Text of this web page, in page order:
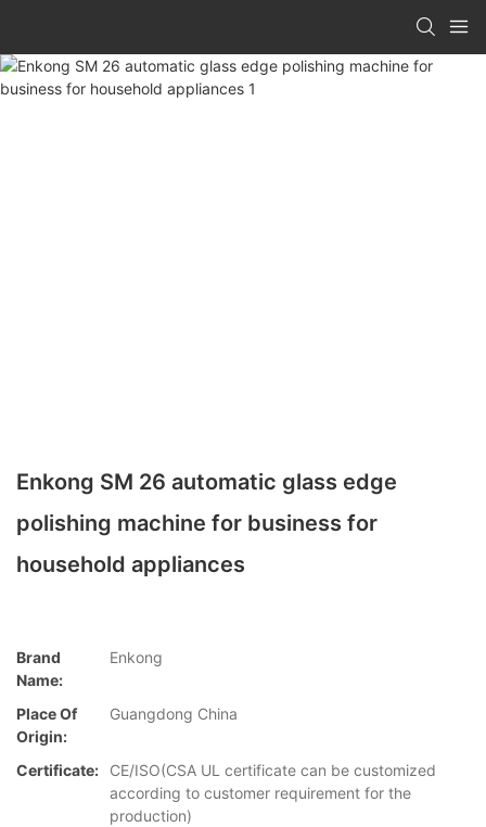
Enkong SM 26 automatic glass edge
polishing machine for business for
household appliances
Brand
Name:
Enkong
Place Of
Origin:
Guangdong China
Certificate:
CE/ISO(CSA UL certificate can be customized
according to customer requirement for the
production)